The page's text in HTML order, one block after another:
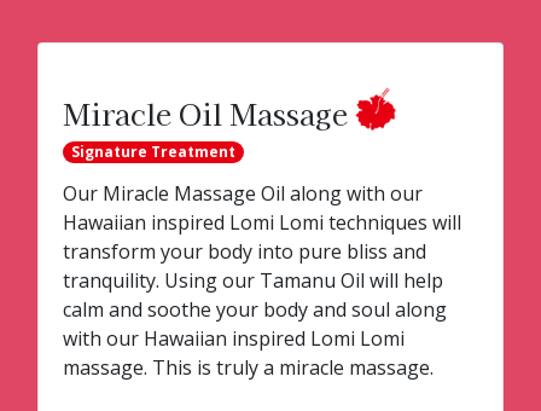
Miracle Oil Massage
Signature Treatment
Our Miracle Massage Oil along with our
Hawaiian inspired Lomi Lomi techniques will
transform your body into pure bliss and
tranquility. Using our Tamanu Oil will help
calm and soothe your body and soul along
with our Hawaiian inspired Lomi Lomi
massage. This is truly a miracle massage.